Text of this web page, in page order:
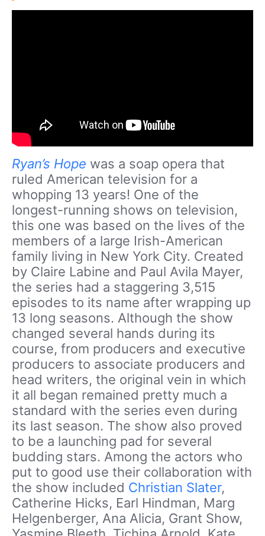
Ryan’s Hope was a soap opera that
ruled American television for a
whopping 13 years! One of the
longest-running shows on television,
this one was based on the lives of the
members of a large Irish-American
family living in New York City. Created
by Claire Labine and Paul Avila Mayer,
the series had a staggering 3,515
episodes to its name after wrapping up
13 long seasons. Although the show
changed several hands during its
course, from producers and executive
producers to associate producers and
head writers, the original vein in which
it all began remained pretty much a
standard with the series even during
its last season. The show also proved
to be a launching pad for several
budding stars. Among the actors who
put to good use their collaboration with
the show included Christian Slater,
Catherine Hicks, Earl Hindman, Marg
Helgenberger, Ana Alicia, Grant Show,